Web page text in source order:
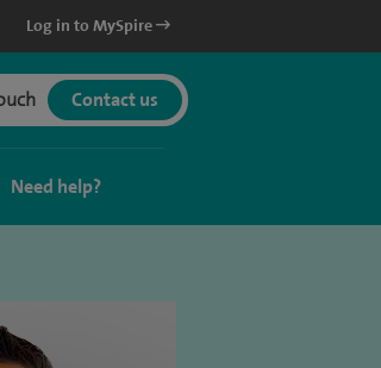
Log in to MySpire
Contact us
Need help?